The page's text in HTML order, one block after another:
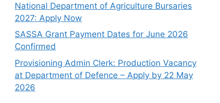
National Department of Agriculture Bursaries
2027: Apply Now
SASSA Grant Payment Dates for June 2026
Confirmed
Provisioning Admin Clerk: Production Vacancy
at Department of Defence – Apply by 22 May
2026